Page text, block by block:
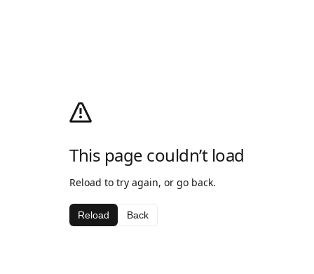
This page couldn’t load
Reload to try again, or go back.
Reload Back